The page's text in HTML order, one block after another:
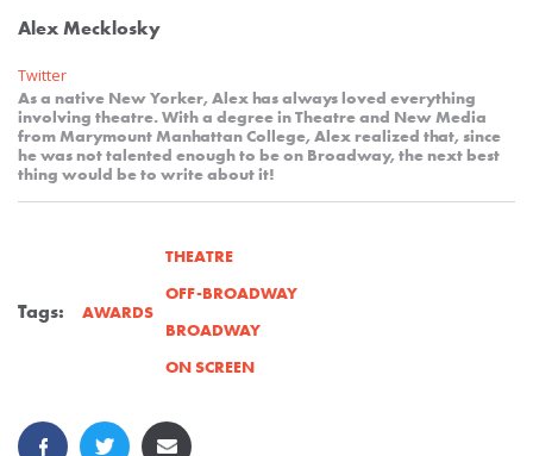
Alex Mecklosky
Twitter
As a native New Yorker, Alex has always loved everything
involving theatre. With a degree in Theatre and New Media
from Marymount Manhattan College, Alex realized that, since
he was not talented enough to be on Broadway, the next best
thing would be to write about it!
Tags: AWARDS
THEATRE
OFF-BROADWAY
BROADWAY
ON SCREEN